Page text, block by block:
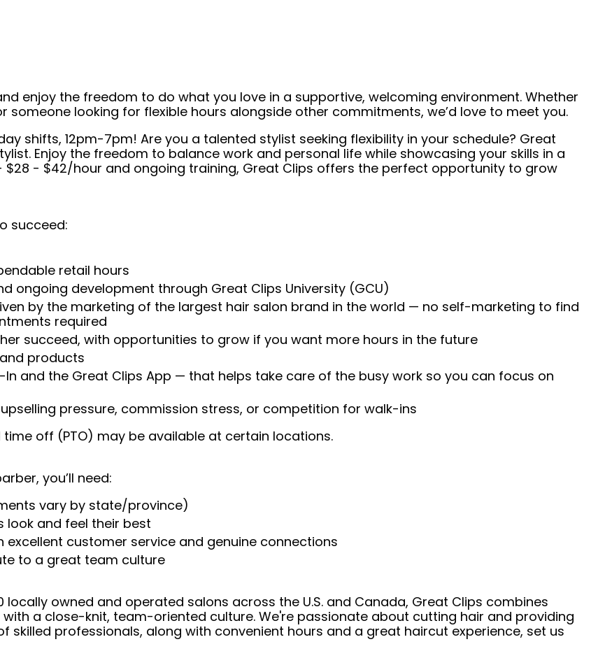
enjoy the freedom to do what you love in a supportive, welcoming environment. Whether
someone looking for flexible hours alongside other commitments, we’d love to meet you.
shifts, 12pm-7pm! Are you a talented stylist seeking flexibility in your schedule? Great
Enjoy the freedom to balance work and personal life while showcasing your skills in a
- $42/hour and ongoing training, Great Clips offers the perfect opportunity to grow
succeed:
retail hours
ongoing development through Great Clips University (GCU)
by the marketing of the largest hair salon brand in the world — no self-marketing to find
required
succeed, with opportunities to grow if you want more hours in the future
products
and the Great Clips App — that helps take care of the busy work so you can focus on
pressure, commission stress, or competition for walk-ins
off (PTO) may be available at certain locations.
you’ll need:
vary by state/province)
look and feel their best
customer service and genuine connections
to a great team culture
owned and operated salons across the U.S. and Canada, Great Clips combines
a close-knit, team-oriented culture. We're passionate about cutting hair and providing
skilled professionals, along with convenient hours and a great haircut experience, set us